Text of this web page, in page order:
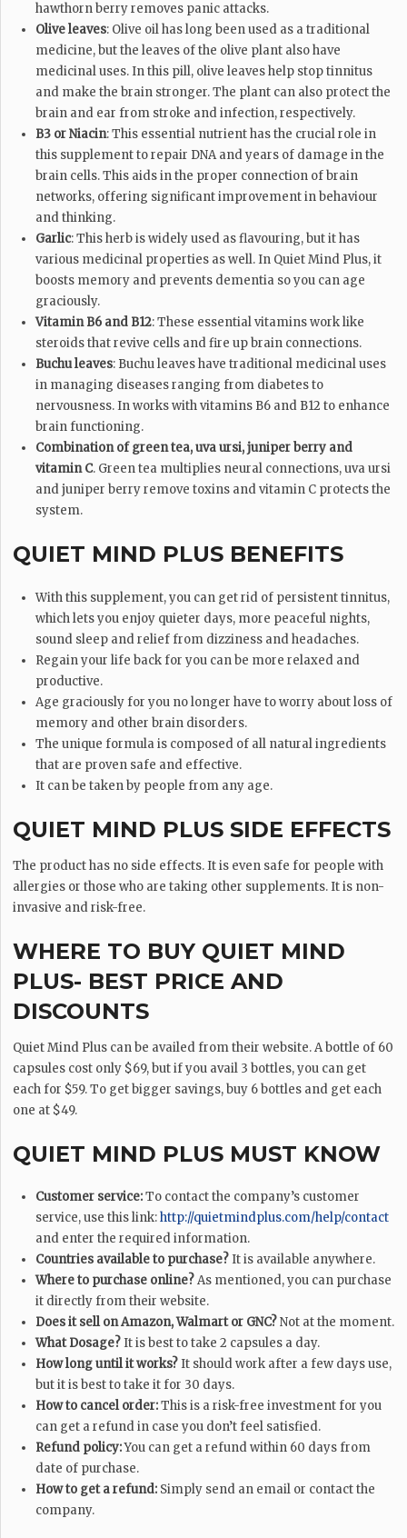
hawthorn berry removes panic attacks.
Olive leaves: Olive oil has long been used as a traditional
medicine, but the leaves of the olive plant also have
medicinal uses. In this pill, olive leaves help stop tinnitus
and make the brain stronger. The plant can also protect the
brain and ear from stroke and infection, respectively.
B3 or Niacin: This essential nutrient has the crucial role in
this supplement to repair DNA and years of damage in the
brain cells. This aids in the proper connection of brain
networks, offering significant improvement in behaviour
and thinking.
Garlic: This herb is widely used as flavouring, but it has
various medicinal properties as well. In Quiet Mind Plus, it
boosts memory and prevents dementia so you can age
graciously.
Vitamin B6 and B12: These essential vitamins work like
steroids that revive cells and fire up brain connections.
Buchu leaves: Buchu leaves have traditional medicinal uses
in managing diseases ranging from diabetes to
nervousness. In works with vitamins B6 and B12 to enhance
brain functioning.
Combination of green tea, uva ursi, juniper berry and
vitamin C. Green tea multiplies neural connections, uva ursi
and juniper berry remove toxins and vitamin C protects the
system.
QUIET MIND PLUS BENEFITS
With this supplement, you can get rid of persistent tinnitus,
which lets you enjoy quieter days, more peaceful nights,
sound sleep and relief from dizziness and headaches.
Regain your life back for you can be more relaxed and
productive.
Age graciously for you no longer have to worry about loss of
memory and other brain disorders.
The unique formula is composed of all natural ingredients
that are proven safe and effective.
It can be taken by people from any age.
QUIET MIND PLUS SIDE EFFECTS
The product has no side effects. It is even safe for people with
allergies or those who are taking other supplements. It is non-
invasive and risk-free.
WHERE TO BUY QUIET MIND
PLUS- BEST PRICE AND
DISCOUNTS
Quiet Mind Plus can be availed from their website. A bottle of 60
capsules cost only $69, but if you avail 3 bottles, you can get
each for $59. To get bigger savings, buy 6 bottles and get each
one at $49.
QUIET MIND PLUS MUST KNOW
Customer service:To contact the company’s customer
service, use this link:http://quietmindplus.com/help/contact
and enter the required information.
Countries available to purchase?It is available anywhere.
Where to purchase online?As mentioned, you can purchase
it directly from their website.
Does it sell on Amazon, Walmart or GNC?Not at the moment.
What Dosage?It is best to take 2 capsules a day.
How long until it works?It should work after a few days use,
but it is best to take it for 30 days.
How to cancel order:This is a risk-free investment for you
can get a refund in case you don’t feel satisfied.
Refund policy:You can get a refund within 60 days from
date of purchase.
How to get a refund: Simply send an email or contact the
company.